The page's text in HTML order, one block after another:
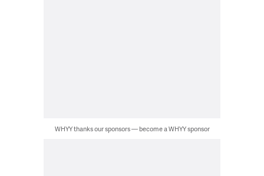
WHYY thanks our sponsors — become a WHYY sponsor